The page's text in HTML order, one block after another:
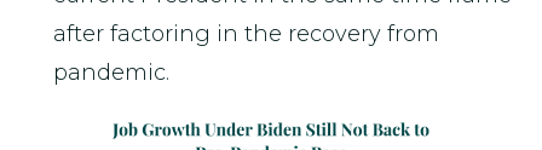
after factoring in the recovery from
pandemic.